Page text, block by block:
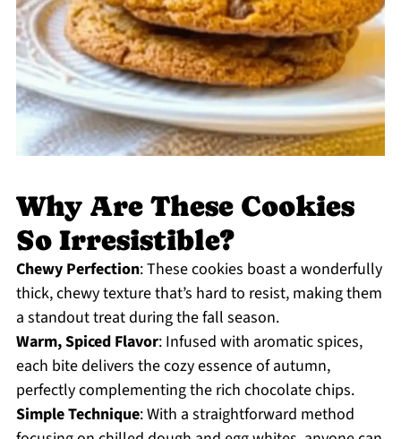
Why Are These Cookies
So Irresistible?
Chewy Perfection: These cookies boast a wonderfully
thick, chewy texture that’s hard to resist, making them
a standout treat during the fall season.
Warm, Spiced Flavor: Infused with aromatic spices,
each bite delivers the cozy essence of autumn,
perfectly complementing the rich chocolate chips.
Simple Technique: With a straightforward method